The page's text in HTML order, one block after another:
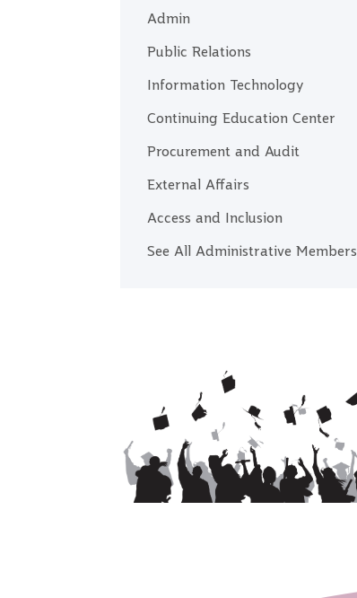
Admin
Public Relations
Information Technology
Continuing Education Center
Procurement and Audit
External Affairs
Access and Inclusion
See All Administrative Members